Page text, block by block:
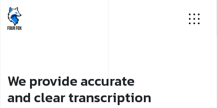
We provide accurate
and clear transcription